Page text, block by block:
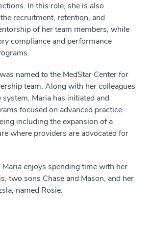
In this role, she is also
recruitment, retention, and
of her team members, while
compliance and performance
named to the MedStar Center for
team. Along with her colleagues
Maria has initiated and
focused on advanced practice
including the expansion of a
where providers are advocated for
Maria enjoys spending time with her
two sons Chase and Mason, and her
named Rosie.